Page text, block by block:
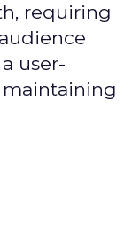
requiring
user-
maintaining